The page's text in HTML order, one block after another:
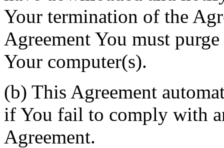
Your termination of the
Agreement You must
Your computer(s).
(b) This Agreement
if You fail to comply with
Agreement.